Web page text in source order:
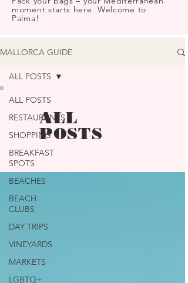
moment starts here. Welcome to
Palma!
MALLORCA GUIDE
ALL POSTS
RESTAURANTS
SHOPPING
BREAKFAST
SPOTS
BEACHES
BEACH
CLUBS
DAY TRIPS
VINEYARDS
MARKETS
LGBTQ+
ALL POSTS
ALL
POSTS